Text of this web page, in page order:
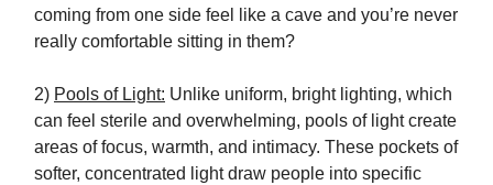
coming from one side feel like a cave and you’re never
really comfortable sitting in them?
2) Pools of Light: Unlike uniform, bright lighting, which
can feel sterile and overwhelming, pools of light create
areas of focus, warmth, and intimacy. These pockets of
softer, concentrated light draw people into specific